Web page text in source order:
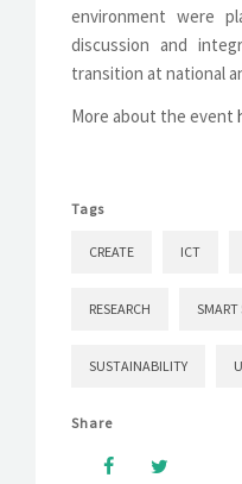
environment were
discussion and
transition at national
More about the event
Tags
CREATE ICT
RESEARCH
SUSTAINABILITY
Share